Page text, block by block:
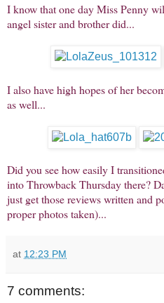
I know that one day Miss Penny
angel sister and brother did...
I also have high hopes of her
as well...
Did you see how easily I
into Throwback Thursday there?
just get those reviews written and
proper photos taken)...
at 12:23 PM
7 comments: